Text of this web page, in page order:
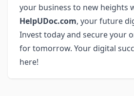
your business to new heights
HelpUDoc.com, your future
Invest today and secure your
for tomorrow. Your digital
here!